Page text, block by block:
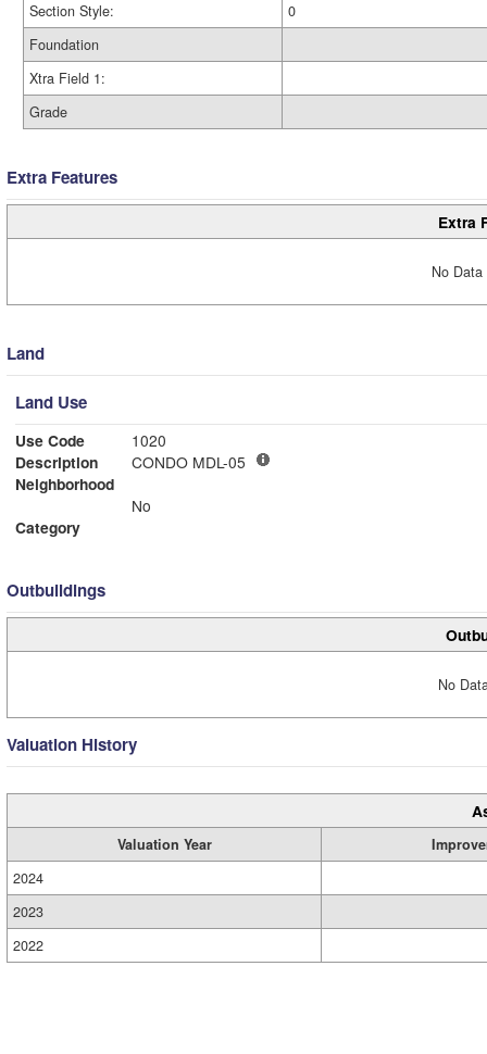
Section Style:
0
Foundation
Xtra Field 1:
Grade
Extra Features
Extra
No
Land
Land Use
Use Code
1020
Description
CONDO MDL-05
Neighborhood
No
Category
Outbuildings
No
Valuation History
Valuation Year
2024
2023
2022